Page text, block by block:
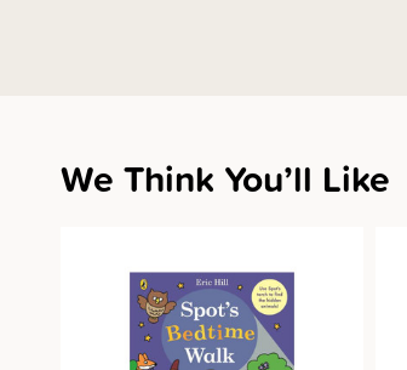
We Think You’ll Like